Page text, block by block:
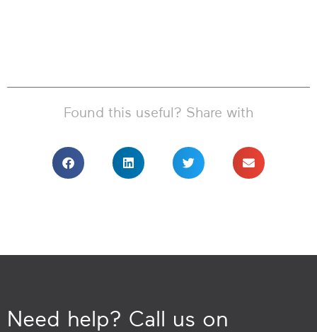
Found this useful? Share with
Need help? Call us on